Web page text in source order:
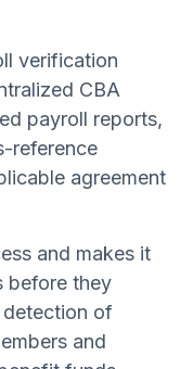
verification
CBA
payroll reports,
reference
agreement
and makes it
before they
detection of
and